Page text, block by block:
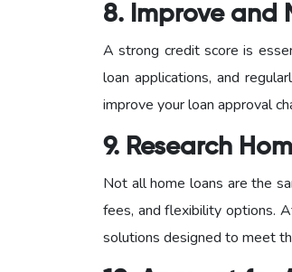
8. Improve and
A strong credit score is
loan applications, and
improve your loan approval
9. Research
Not all home loans are the
fees, and flexibility options.
solutions designed to meet